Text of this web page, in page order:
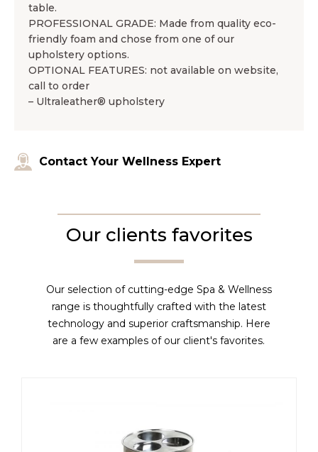
table.
PROFESSIONAL GRADE: Made from quality eco-
friendly foam and chose from one of our
upholstery options.
OPTIONAL FEATURES: not available on website,
call to order
– Ultraleather® upholstery
Contact Your Wellness Expert
Our clients favorites
Our selection of cutting-edge Spa & Wellness
range is thoughtfully crafted with the latest
technology and superior craftsmanship. Here
are a few examples of our client's favorites.